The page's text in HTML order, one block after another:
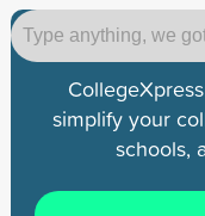
simplify your
schools,